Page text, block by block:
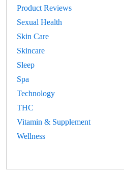
Product Reviews
Sexual Health
Skin Care
Skincare
Sleep
Spa
Technology
THC
Vitamin & Supplement
Wellness